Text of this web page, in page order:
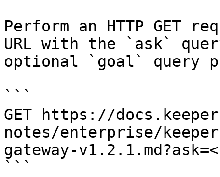
Perform an HTTP GET
URL with the `ask`
optional `goal` query
```
GET https://
notes/enterprise/
gateway-
```